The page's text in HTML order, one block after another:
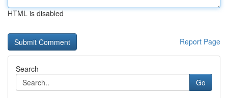
HTML is disabled
Report Page
Search
Go